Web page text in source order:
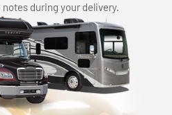
during your delivery.